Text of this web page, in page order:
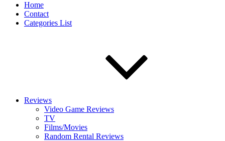
Home
Contact
Categories List
Reviews
Video Game Reviews
TV
Films/Movies
Random Rental Reviews